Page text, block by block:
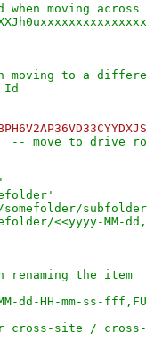
moving across
moving to a
Id
move to drive
subfolder'
<<yyyy-MM-
renaming the item
dd-HH-mm-ss-
site / cross-